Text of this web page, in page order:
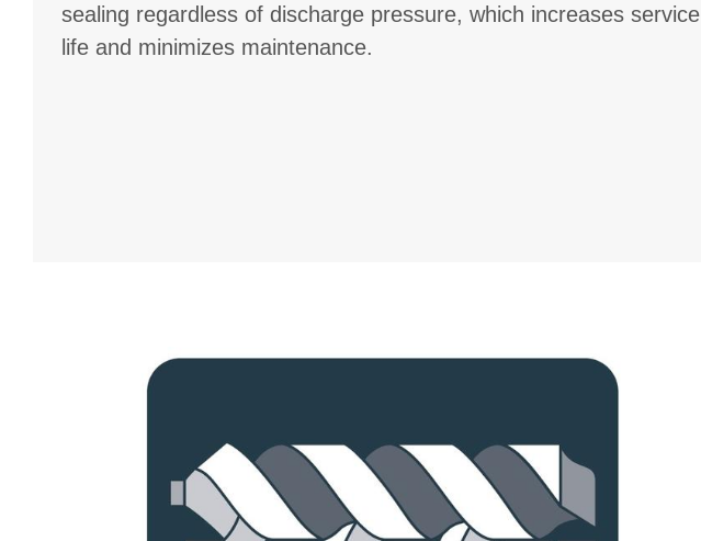
sealing regardless of discharge pressure, which increases service
life and minimizes maintenance.